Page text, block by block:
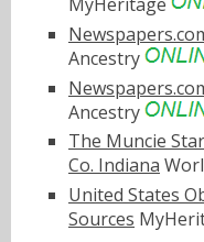
Ancestry
Ancestry
The Muncie
Co. Indiana
United States
Sources